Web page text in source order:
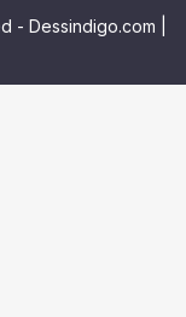
- Dessindigo.com |